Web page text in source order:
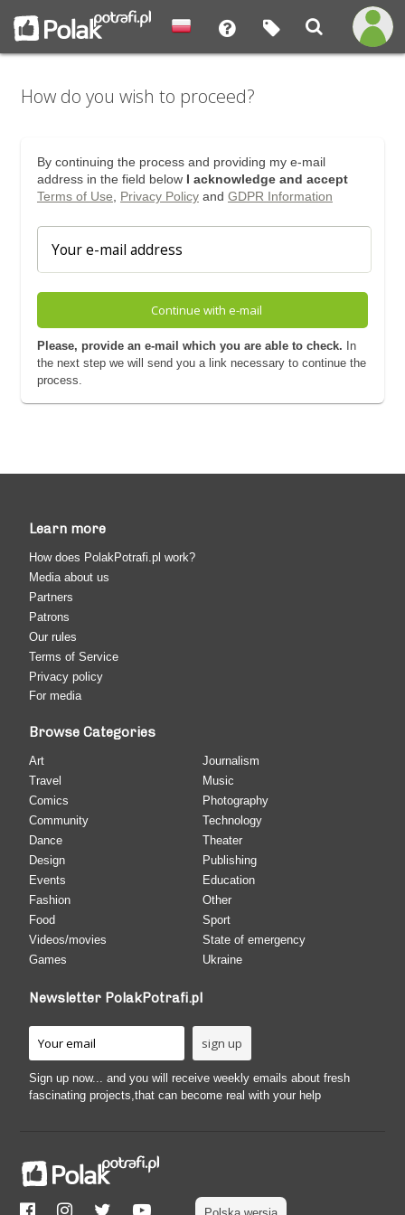
How do you wish to proceed?
By continuing the process and providing my e-mail
address in the field below I acknowledge and accept
Terms of Use
Privacy Policyand GDPR Information
Continue with e-mail
Please, provide an e-mail which you are able to check. In
the next step we will send you a link necessary to continue the
process.
Learn more
How does PolakPotrafi.pl work?
Media about us
Partners
Patrons
Our rules
Terms of Service
Privacy policy
For media
Browse Categories
Art
Travel
Comics
Community
Dance
Design
Events
Fashion
Food
Videos/movies
Games
Journalism
Music
Photography
Technology
Theater
Publishing
Education
Other
Sport
State of emergency
Ukraine
Newsletter PolakPotrafi.pl
Sign up now... and you will receive weekly emails about fresh
fascinating projects,that can become real with your help